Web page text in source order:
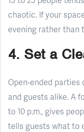
chaotic. If your
evening rather than
4. Set a
Open-ended
and guests alike. A
to 10 p.m., gives
tells guests what to